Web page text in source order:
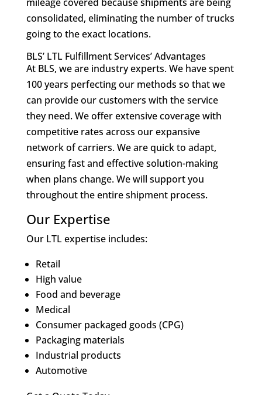
consolidated, eliminating the number of trucks
going to the exact locations.
BLS’ LTL Fulfillment Services’ Advantages
At BLS, we are industry experts. We have spent
100 years perfecting our methods so that we
can provide our customers with the service
they need. We offer extensive coverage with
competitive rates across our expansive
network of carriers. We are quick to adapt,
ensuring fast and effective solution-making
when plans change. We will support you
throughout the entire shipment process.
Our Expertise
Our LTL expertise includes:
Retail
High value
Food and beverage
Medical
Consumer packaged goods (CPG)
Packaging materials
Industrial products
Automotive